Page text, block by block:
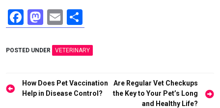
F
a
ce
o
o
M
a
st
d
o
E
m
ail
h
ar
POSTED UNDER VETERINARY
Post
navigation
How Does Pet Vaccination
Help in Disease Control?
Are Regular Vet Checkups
the Key to Your Pet’s Long
and Healthy Life?